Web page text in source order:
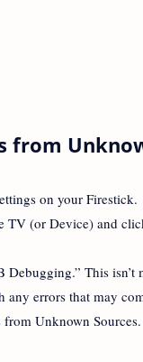
from
on your Firestick.
TV (or Device) and
Debugging.” This
any errors that may
Unknown Sources.